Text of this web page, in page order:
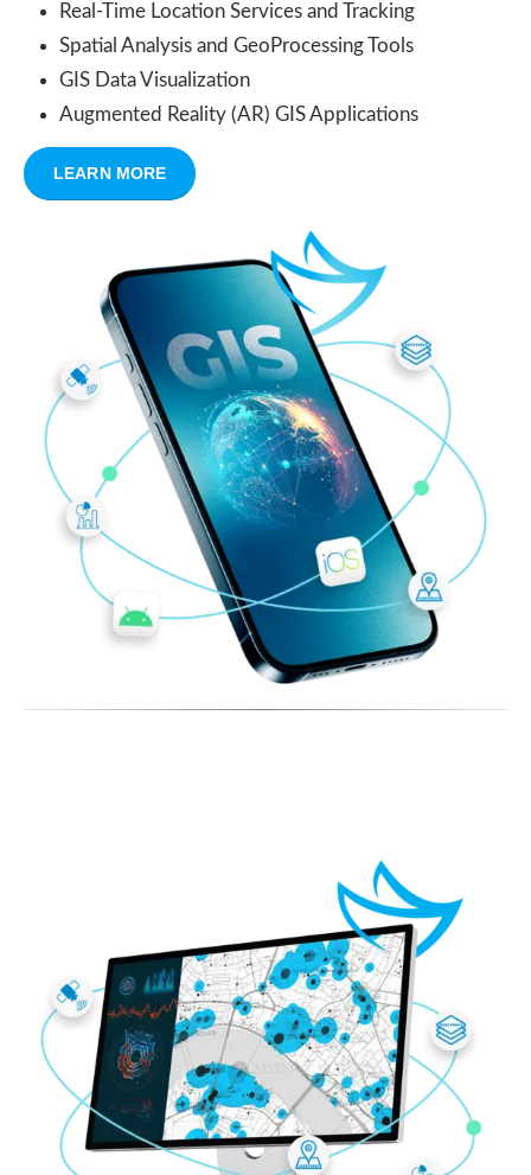
Real-Time Location Services and Tracking
Spatial Analysis and GeoProcessing Tools
GIS Data Visualization
Augmented Reality (AR) GIS Applications
LEARN MORE